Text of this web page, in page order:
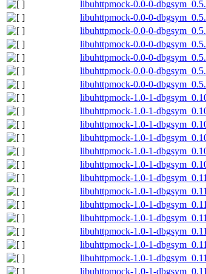
libuhttpmock-0.0-0-
libuhttpmock-0.0-0-
libuhttpmock-0.0-0-
libuhttpmock-0.0-0-
libuhttpmock-0.0-0-
libuhttpmock-0.0-0-
libuhttpmock-0.0-0-
libuhttpmock-1.0-1-
libuhttpmock-1.0-1-
libuhttpmock-1.0-1-
libuhttpmock-1.0-1-
libuhttpmock-1.0-1-
libuhttpmock-1.0-1-
libuhttpmock-1.0-1-
libuhttpmock-1.0-1-
libuhttpmock-1.0-1-
libuhttpmock-1.0-1-
libuhttpmock-1.0-1-
libuhttpmock-1.0-1-
libuhttpmock-1.0-1-
libuhttpmock-1.0-1-